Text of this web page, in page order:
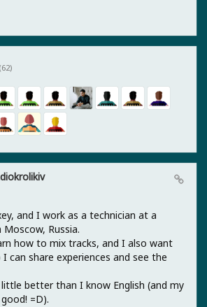
(62)
and I work as a technician at a
Russia.
how to mix tracks, and I also want
can share experiences and see the
better than I know English (and my
=D).